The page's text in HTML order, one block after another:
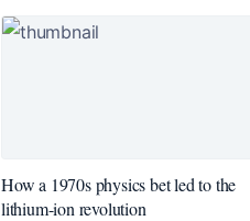
How a 1970s physics bet led to the
lithium-ion revolution